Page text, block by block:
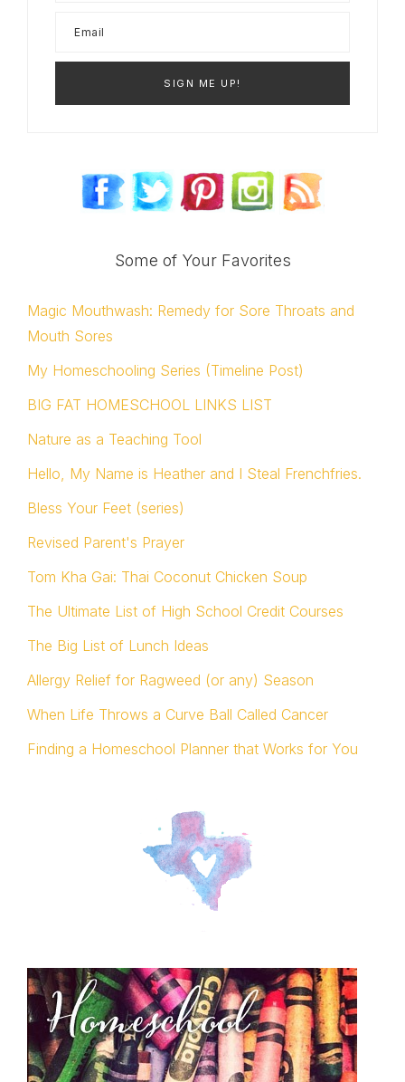
Some of Your Favorites
Magic Mouthwash: Remedy for Sore Throats and
Mouth Sores
My Homeschooling Series (Timeline Post)
BIG FAT HOMESCHOOL LINKS LIST
Nature as a Teaching Tool
Hello, My Name is Heather and I Steal Frenchfries.
Bless Your Feet (series)
Revised Parent's Prayer
Tom Kha Gai: Thai Coconut Chicken Soup
The Ultimate List of High School Credit Courses
The Big List of Lunch Ideas
Allergy Relief for Ragweed (or any) Season
When Life Throws a Curve Ball Called Cancer
Finding a Homeschool Planner that Works for You